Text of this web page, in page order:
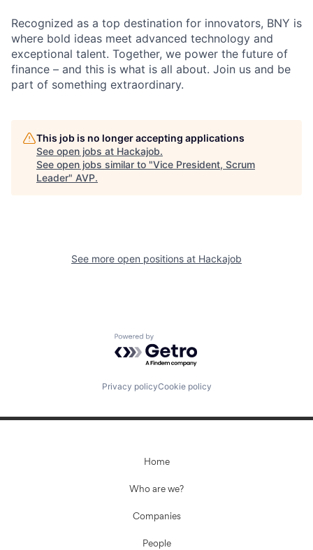
Recognized as a top destination for innovators, BNY is
where bold ideas meet advanced technology and
exceptional talent. Together, we power the future of
finance – and this is what is all about. Join us and be
part of something extraordinary.
This job is no longer accepting applications
See open jobs at Hackajob.
See open jobs similar to "Vice President, Scrum
Leader" AVP.
See more open positions at Hackajob
Powered by Getro.com
Privacy policyCookie policy
Home
Who are we?
Companies
People